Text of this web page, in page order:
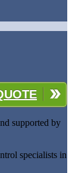
supported by
specialists in